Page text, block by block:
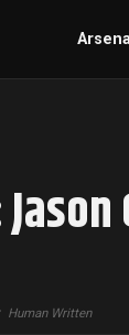
Human Written